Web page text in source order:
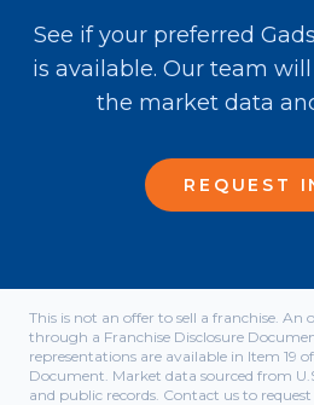
See if your preferred
is available. Our team
the market data
REQUEST
This is not an offer to sell a franchise. An
through a Franchise Disclosure
representations are available in Item 19
Document. Market data sourced from
and public records. Contact us to request